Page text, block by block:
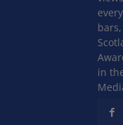
in